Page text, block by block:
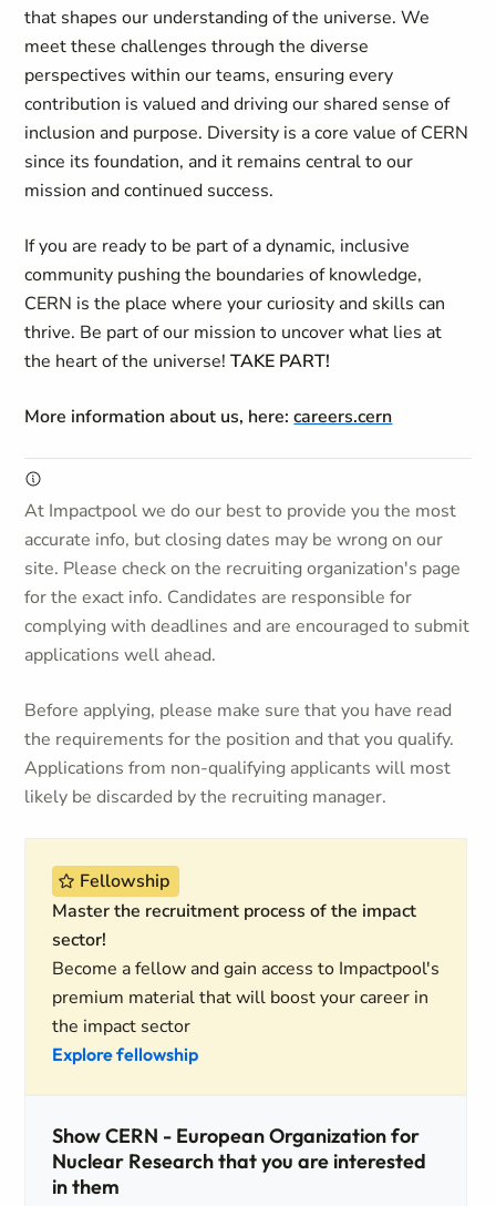
that shapes our understanding of the universe. We
meet these challenges through the diverse
perspectives within our teams, ensuring every
contribution is valued and driving our shared sense of
inclusion and purpose. Diversity is a core value of CERN
since its foundation, and it remains central to our
mission and continued success.
If you are ready to be part of a dynamic, inclusive
community pushing the boundaries of knowledge,
CERN is the place where your curiosity and skills can
thrive. Be part of our mission to uncover what lies at
the heart of the universe!TAKE PART!
More information about us, here:careers.cern
At Impactpool we do our best to provide you the most
accurate info, but closing dates may be wrong on our
site. Please check on the recruiting organization's page
for the exact info. Candidates are responsible for
complying with deadlines and are encouraged to submit
applications well ahead.
Before applying, please make sure that you have read
the requirements for the position and that you qualify.
Applications from non-qualifying applicants will most
likely be discarded by the recruiting manager.
Fellowship
Master the recruitment process of the impact
sector!
Become a fellow and gain access to Impactpool's
premium material that will boost your career in
the impact sector
Explore fellowship
Show CERN - European Organization for
Nuclear Research that you are interested
in them